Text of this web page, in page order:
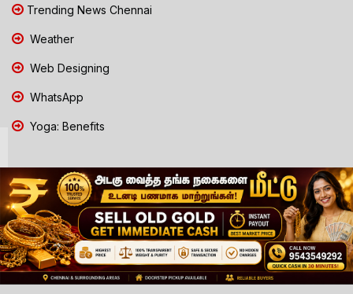
Trending News Chennai
Weather
Web Designing
WhatsApp
Yoga: Benefits